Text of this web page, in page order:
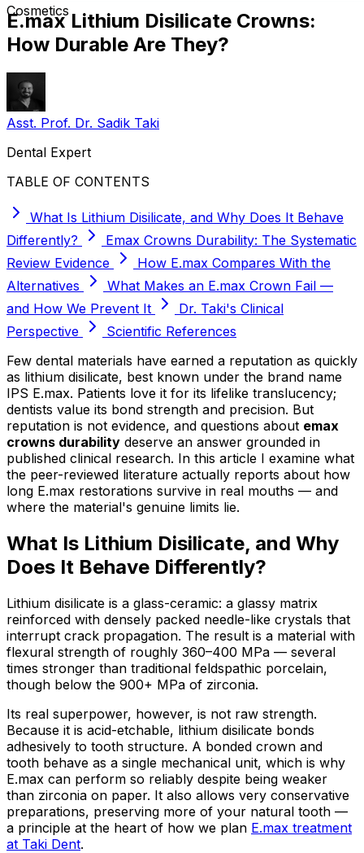
Cosmetics
E.max Lithium Disilicate Crowns:
How Durable Are They?
Asst. Prof. Dr. Sadik Taki
Dental Expert
TABLE OF CONTENTS
What Is Lithium Disilicate, and Why Does It Behave
Differently?
Emax Crowns Durability: The Systematic
Review Evidence
How E.max Compares With the
Alternatives
What Makes an E.max Crown Fail —
and How We Prevent It
Dr. Taki's Clinical
Perspective
Scientific References
Few dental materials have earned a reputation as quickly
as lithium disilicate, best known under the brand name
IPS E.max. Patients love it for its lifelike translucency;
dentists value its bond strength and precision. But
reputation is not evidence, and questions about emax
crowns durability deserve an answer grounded in
published clinical research. In this article I examine what
the peer-reviewed literature actually reports about how
long E.max restorations survive in real mouths — and
where the material's genuine limits lie.
What Is Lithium Disilicate, and Why
Does It Behave Differently?
Lithium disilicate is a glass-ceramic: a glassy matrix
reinforced with densely packed needle-like crystals that
interrupt crack propagation. The result is a material with
flexural strength of roughly 360–400 MPa — several
times stronger than traditional feldspathic porcelain,
though below the 900+ MPa of zirconia.
Its real superpower, however, is not raw strength.
Because it is acid-etchable, lithium disilicate bonds
adhesively to tooth structure. A bonded crown and
tooth behave as a single mechanical unit, which is why
E.max can perform so reliably despite being weaker
than zirconia on paper. It also allows very conservative
preparations, preserving more of your natural tooth —
a principle at the heart of how we plan E.max treatment
at Taki Dent.